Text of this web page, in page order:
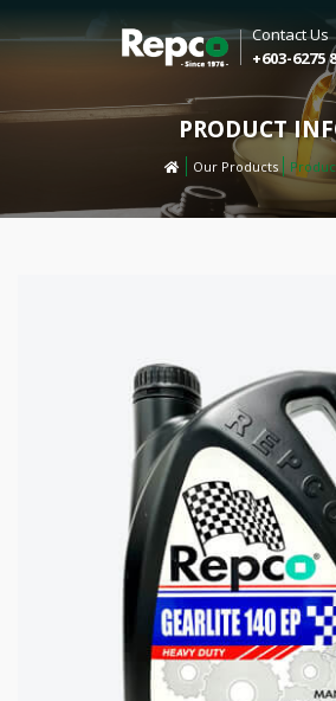
Contact Us
+603-6275
PRODUCT
Our Products